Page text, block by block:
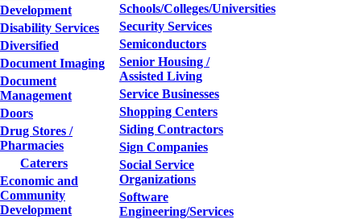
Development
Disability Services
Diversified
Document Imaging
Document
Management
Doors
Drug Stores /
Pharmacies
Caterers
Economic and
Community
Development
Schools/Colleges/Universities
Security Services
Semiconductors
Senior Housing /
Assisted Living
Service Businesses
Shopping Centers
Siding Contractors
Sign Companies
Social Service
Organizations
Software
Engineering/Services